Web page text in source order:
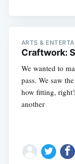
ARTS &
Craftwork:
We wanted to
pass. We saw
how fitting,
another